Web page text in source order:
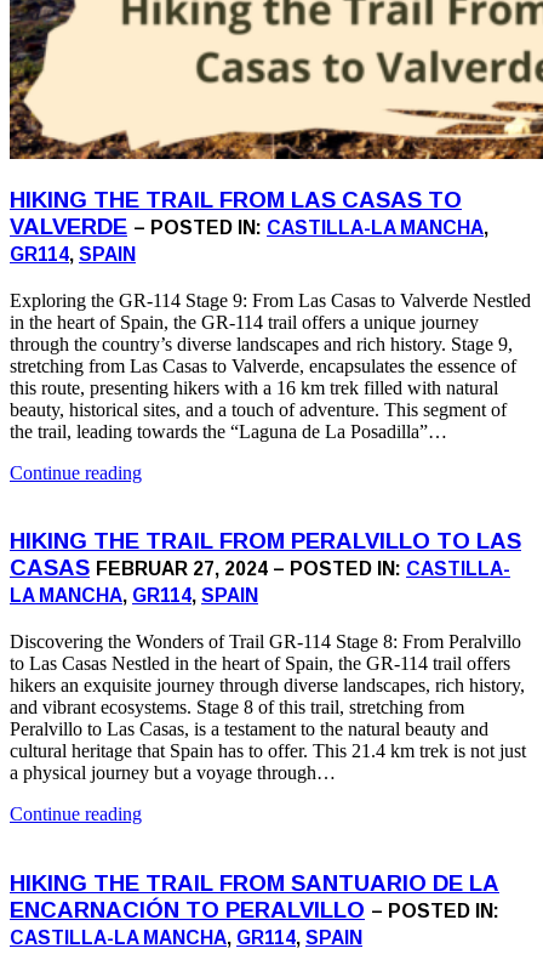
HIKING THE TRAIL FROM LAS CASAS TO
VALVERDE – POSTED IN: CASTILLA-LA MANCHA,
GR114, SPAIN
Exploring the GR-114 Stage 9: From Las Casas to Valverde Nestled
in the heart of Spain, the GR-114 trail offers a unique journey
through the country’s diverse landscapes and rich history. Stage 9,
stretching from Las Casas to Valverde, encapsulates the essence of
this route, presenting hikers with a 16 km trek filled with natural
beauty, historical sites, and a touch of adventure. This segment of
the trail, leading towards the “Laguna de La Posadilla”…
Continue reading
HIKING THE TRAIL FROM PERALVILLO TO LAS
CASAS FEBRUAR 27, 2024 – POSTED IN: CASTILLA-
LA MANCHA, GR114, SPAIN
Discovering the Wonders of Trail GR-114 Stage 8: From Peralvillo
to Las Casas Nestled in the heart of Spain, the GR-114 trail offers
hikers an exquisite journey through diverse landscapes, rich history,
and vibrant ecosystems. Stage 8 of this trail, stretching from
Peralvillo to Las Casas, is a testament to the natural beauty and
cultural heritage that Spain has to offer. This 21.4 km trek is not just
a physical journey but a voyage through…
Continue reading
HIKING THE TRAIL FROM SANTUARIO DE LA
ENCARNACIÓN TO PERALVILLO – POSTED IN:
CASTILLA-LA MANCHA, GR114, SPAIN